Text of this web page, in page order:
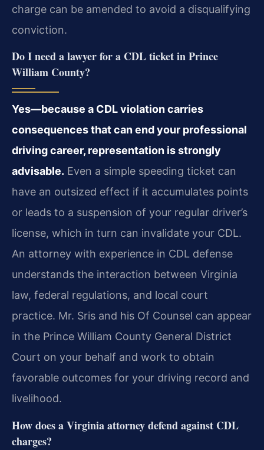
charge can be amended to avoid a disqualifying
conviction.
Do I need a lawyer for a CDL ticket in Prince
William County?
Yes—because a CDL violation carries
consequences that can end your professional
driving career, representation is strongly
advisable. Even a simple speeding ticket can
have an outsized effect if it accumulates points
or leads to a suspension of your regular driver’s
license, which in turn can invalidate your CDL.
An attorney with experience in CDL defense
understands the interaction between Virginia
law, federal regulations, and local court
practice. Mr. Sris and his Of Counsel can appear
in the Prince William County General District
Court on your behalf and work to obtain
favorable outcomes for your driving record and
livelihood.
How does a Virginia attorney defend against CDL
charges?